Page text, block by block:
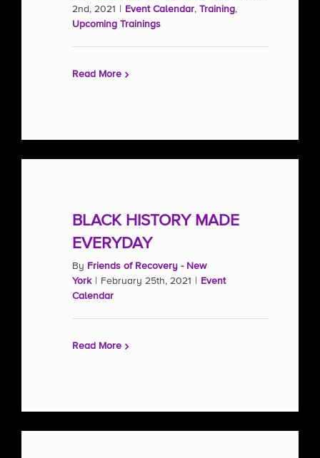
2nd, 2021
Event Calendar, Training,
Upcoming Trainings
Read More
BLACK HISTORY MADE
EVERYDAY
By Friends of Recovery - New
York
February 25th, 2021
Event
Calendar
Read More